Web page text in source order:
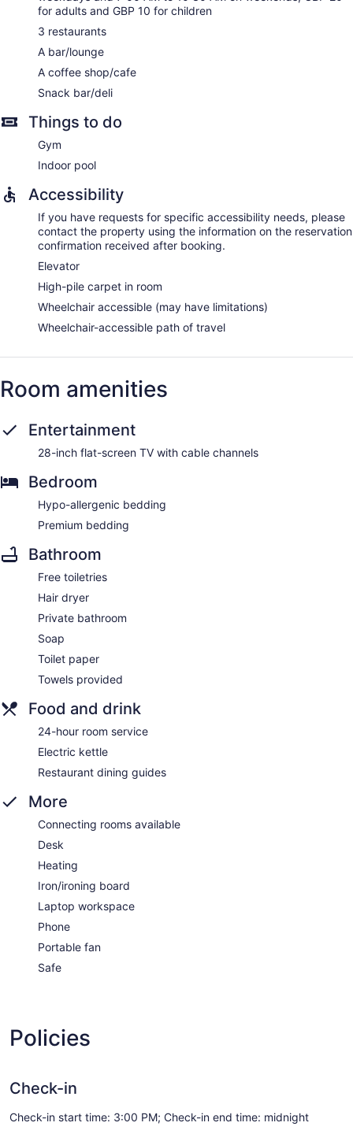
stone massages, sports massages, and Swedish massages.
A variety of treatment therapies are provided, including
aromatherapy.
for adults and GBP 10 for children
3 restaurants
A bar/lounge
A coffee shop/cafe
Snack bar/deli
Things to do
Gym
Indoor pool
Accessibility
If you have requests for specific accessibility needs, please
contact the property using the information on the reservation
confirmation received after booking.
Elevator
High-pile carpet in room
Wheelchair accessible (may have limitations)
Wheelchair-accessible path of travel
Room amenities
Entertainment
28-inch flat-screen TV with cable channels
Bedroom
Hypo-allergenic bedding
Premium bedding
Bathroom
Free toiletries
Hair dryer
Private bathroom
Soap
Toilet paper
Towels provided
Food and drink
24-hour room service
Electric kettle
Restaurant dining guides
More
Connecting rooms available
Desk
Heating
Iron/ironing board
Laptop workspace
Phone
Portable fan
Safe
Policies
Check-in
Check-in start time: 3:00 PM; Check-in end time: midnight